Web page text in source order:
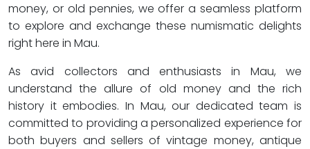
money, or old pennies, we offer a seamless platform
to explore and exchange these numismatic delights
right here in Mau.
As avid collectors and enthusiasts in Mau, we
understand the allure of old money and the rich
history it embodies. In Mau, our dedicated team is
committed to providing a personalized experience for
both buyers and sellers of vintage money, antique